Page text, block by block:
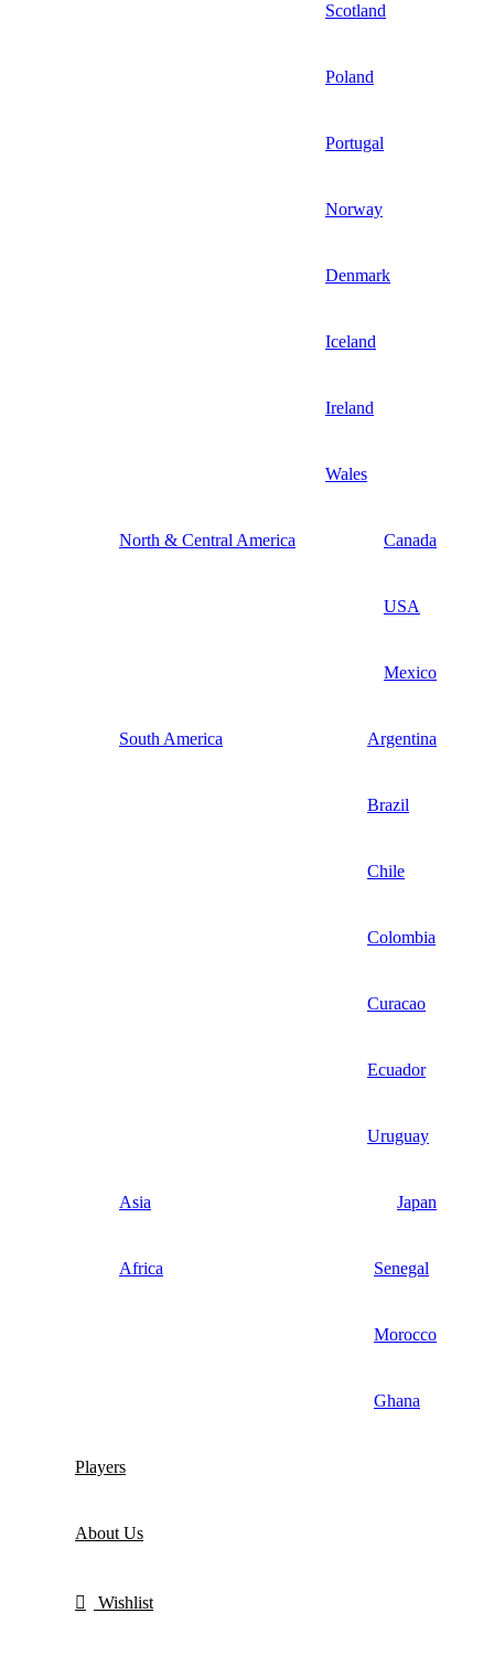
Scotland
Poland
Portugal
Norway
Denmark
Iceland
Ireland
Wales
North & Central America Canada
USA
Mexico
South America Argentina
Brazil
Chile
Colombia
Curacao
Ecuador
Uruguay
Asia Japan
Africa Senegal
Morocco
Ghana
Players
About Us
Wishlist